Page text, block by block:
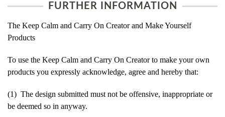
FURTHER INFORMATION
The Keep Calm and Carry On Creator and Make Yourself
Products
To use the Keep Calm and Carry On Creator to make your own
products you expressly acknowledge, agree and hereby that:
(1) The design submitted must not be offensive, inappropriate or
be deemed so in anyway.